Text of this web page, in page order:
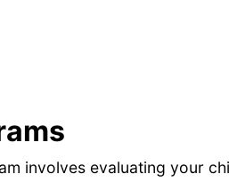
involves evaluating your